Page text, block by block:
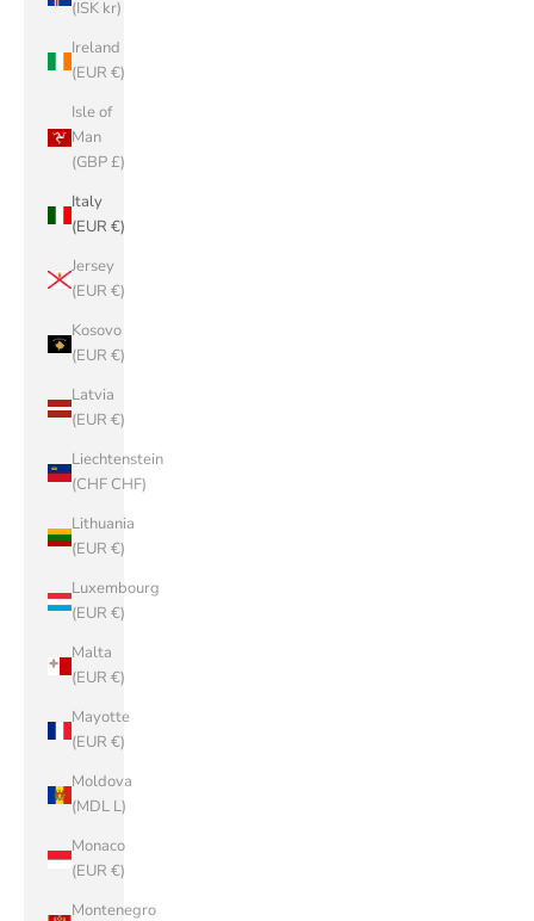
(ISK kr)
Ireland
(EUR €)
Isle of
Man
(GBP £)
Italy
(EUR €)
Jersey
(EUR €)
Kosovo
(EUR €)
Latvia
(EUR €)
Liechtenstein
(CHF CHF)
Lithuania
(EUR €)
Luxembourg
(EUR €)
Malta
(EUR €)
Mayotte
(EUR €)
Moldova
(MDL L)
Monaco
(EUR €)
Montenegro